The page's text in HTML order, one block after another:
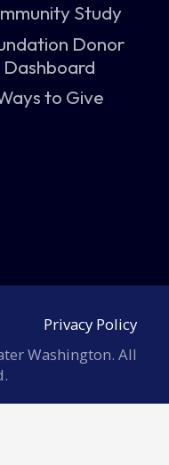
Study
Donor
Dashboard
to Give
Washington. All
Privacy Policy